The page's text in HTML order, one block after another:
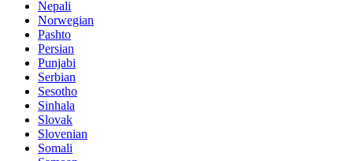
Nepali
Norwegian
Pashto
Persian
Punjabi
Serbian
Sesotho
Sinhala
Slovak
Slovenian
Somali